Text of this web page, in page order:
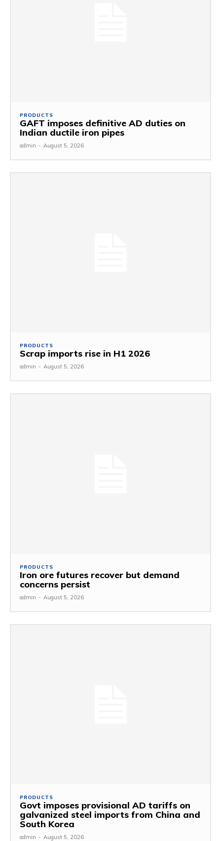
PRODUCTS
GAFT imposes definitive AD duties on
Indian ductile iron pipes
admin - August 5, 2026
PRODUCTS
Scrap imports rise in H1 2026
admin - August 5, 2026
PRODUCTS
Iron ore futures recover but demand
concerns persist
admin - August 5, 2026
PRODUCTS
Govt imposes provisional AD tariffs on
galvanized steel imports from China and
South Korea
admin - August 5, 2026